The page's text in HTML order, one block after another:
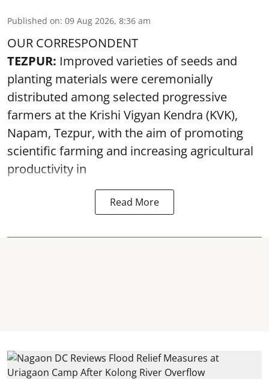
Published on: 09 Aug 2026, 8:36 am
OUR CORRESPONDENT
TEZPUR: Improved varieties of seeds and
planting materials were ceremonially
distributed among selected progressive
farmers at the Krishi Vigyan Kendra (KVK),
Napam, Tezpur, with the aim of promoting
scientific farming and increasing agricultural
productivity in
Read More